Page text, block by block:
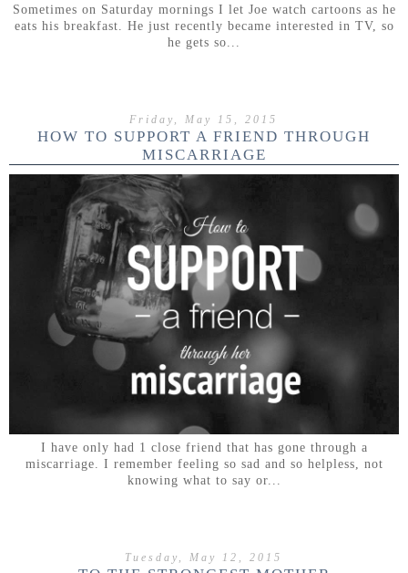
Sometimes on Saturday mornings I let Joe watch cartoons as he
eats his breakfast. He just recently became interested in TV, so
he gets so...
Friday, May 15, 2015
HOW TO SUPPORT A FRIEND THROUGH
MISCARRIAGE
I have only had 1 close friend that has gone through a
miscarriage. I remember feeling so sad and so helpless, not
knowing what to say or...
Tuesday, May 12, 2015